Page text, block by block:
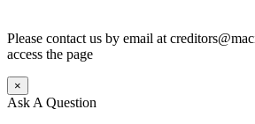
Please contact us by email at
access the page
×
Ask A Question